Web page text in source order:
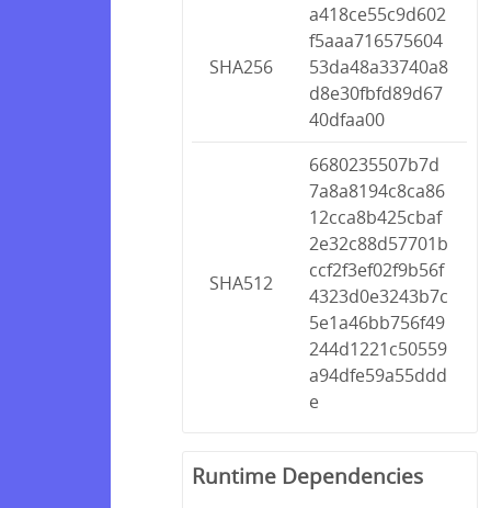
SHA256
a418ce55c9d602
f5aaa716575604
53da48a33740a8
d8e30fbfd89d67
40dfaa00
SHA512
6680235507b7d
7a8a8194c8ca86
12cca8b425cbaf
2e32c88d57701b
ccf2f3ef02f9b56f
4323d0e3243b7c
5e1a46bb756f49
244d1221c50559
a94dfe59a55ddd
e
Runtime Dependencies